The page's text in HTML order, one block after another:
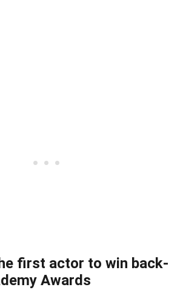
first actor to win back-
Awards